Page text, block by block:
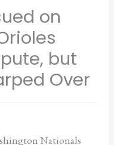
on
but
Over
Nationals